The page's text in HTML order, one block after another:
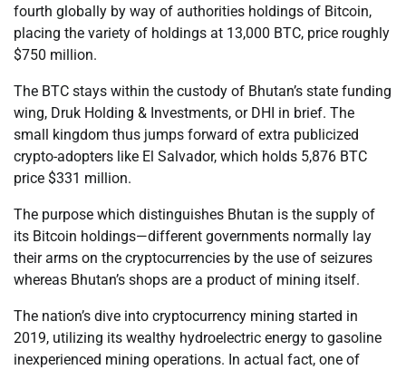
fourth globally by way of authorities holdings of Bitcoin,
placing the variety of holdings at 13,000 BTC, price roughly
$750 million.
The BTC stays within the custody of Bhutan’s state funding
wing, Druk Holding & Investments, or DHI in brief. The
small kingdom thus jumps forward of extra publicized
crypto-adopters like El Salvador, which holds 5,876 BTC
price $331 million.
The purpose which distinguishes Bhutan is the supply of
its Bitcoin holdings—different governments normally lay
their arms on the cryptocurrencies by the use of seizures
whereas Bhutan’s shops are a product of mining itself.
The nation’s dive into cryptocurrency mining started in
2019, utilizing its wealthy hydroelectric energy to gasoline
inexperienced mining operations. In actual fact, one of